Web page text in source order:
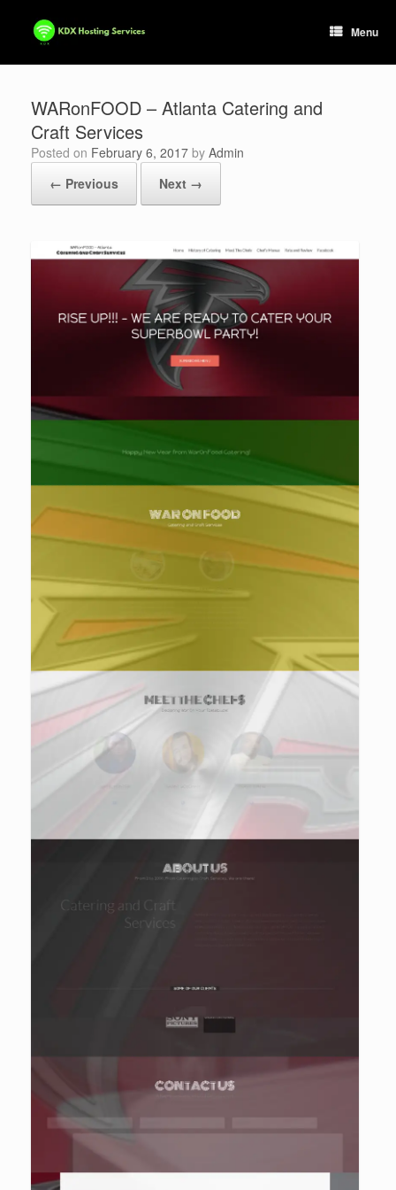
content
Menu
WARonFOOD – Atlanta Catering and
Craft Services
Posted on February 6, 2017 by Admin
← Previous
Next →